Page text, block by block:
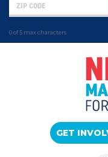
0 of 5 max characters
GET